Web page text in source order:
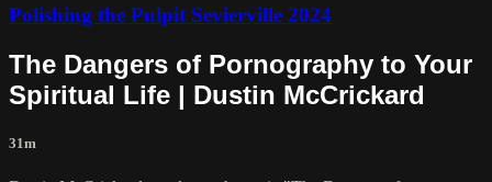
Polishing the Pulpit Sevierville 2024
The Dangers of Pornography to Your
Spiritual Life | Dustin McCrickard
31m